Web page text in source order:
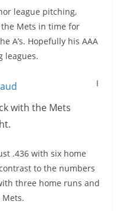
league pitching,
Mets in time for
A’s. Hopefully his AAA
leagues.
with the Mets
I
.436 with six home
to the numbers
three home runs and